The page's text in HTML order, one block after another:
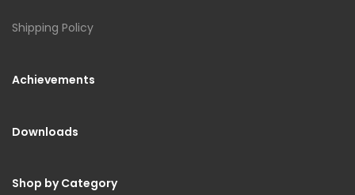
Shipping Policy
Achievements
Downloads
Shop by Category